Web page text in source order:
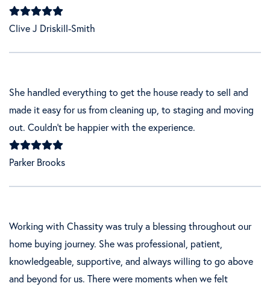
Clive J Driskill-Smith
She handled everything to get the house ready to sell and
made it easy for us from cleaning up, to staging and moving
out. Couldn't be happier with the experience.
Parker Brooks
Working with Chassity was truly a blessing throughout our
home buying journey. She was professional, patient,
knowledgeable, supportive, and always willing to go above
and beyond for us. There were moments when we felt